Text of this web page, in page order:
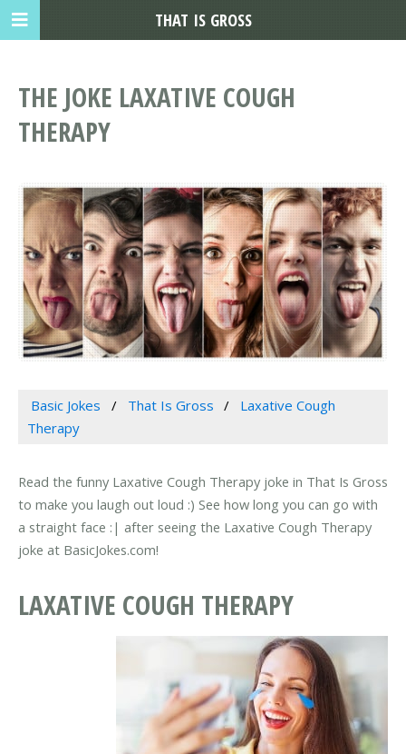
THE JOKE LAXATIVE COUGH
THERAPY
Basic Jokes That Is Gross
Laxative Cough
Therapy
Read the funny Laxative Cough Therapy joke in That Is Gross
to make you laugh out loud :) See how long you can go with
a straight face :| after seeing the Laxative Cough Therapy
joke at BasicJokes.com!
LAXATIVE COUGH THERAPY
THAT IS GROSS